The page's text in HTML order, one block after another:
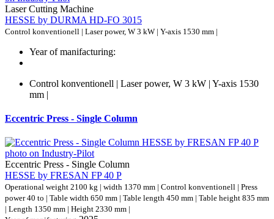
Laser Cutting Machine
HESSE by DURMA HD-FO 3015
Control konventionell | Laser power, W 3 kW | Y-axis 1530 mm |
Year of manifacturing:
Control konventionell | Laser power, W 3 kW | Y-axis 1530
mm |
Eccentric Press - Single Column
Eccentric Press - Single Column
HESSE by FRESAN FP 40 P
Operational weight 2100 kg | width 1370 mm | Control konventionell | Press
power 40 to | Table width 650 mm | Table length 450 mm | Table height 835 mm
| Length 1350 mm | Height 2330 mm |